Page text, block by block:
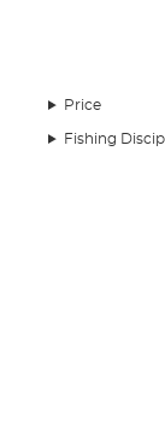
Price
Fishing